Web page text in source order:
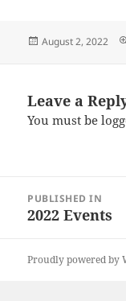
Posted
August 2, 2022
Leave a
You must be
navigation
PUBLISHED IN
2022 Events
Proudly powered by